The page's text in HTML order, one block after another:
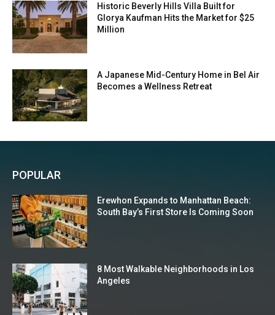
Historic Beverly Hills Villa Built for
Glorya Kaufman Hits the Market for $25
Million
A Japanese Mid-Century Home in Bel Air
Becomes a Wellness Retreat
POPULAR
Erewhon Expands to Manhattan Beach:
South Bay’s First Store Is Coming Soon
8 Most Walkable Neighborhoods in Los
Angeles